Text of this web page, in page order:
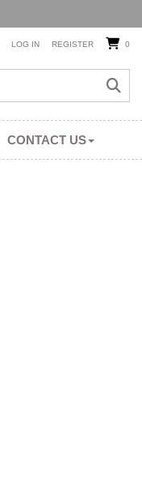
LOG IN REGISTER 0
CONTACT US